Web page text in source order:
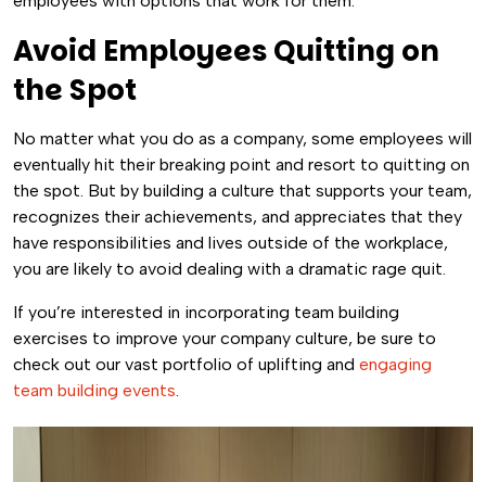
Avoid Employees Quitting on
the Spot
No matter what you do as a company, some employees will
eventually hit their breaking point and resort to quitting on
the spot. But by building a culture that supports your team,
recognizes their achievements, and appreciates that they
have responsibilities and lives outside of the workplace,
you are likely to avoid dealing with a dramatic rage quit.
If you’re interested in incorporating team building
exercises to improve your company culture, be sure to
check out our vast portfolio of uplifting and engaging
team building events.